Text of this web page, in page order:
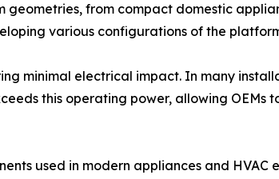
from compact domestic
various configurations of the
minimal electrical impact. In many
this operating power, allowing OEMs
used in modern appliances and HVAC